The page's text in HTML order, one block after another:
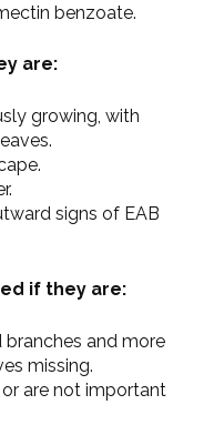
benzoate.
are:
growing, with
signs of EAB
if they are:
branches and more
missing.
are not important